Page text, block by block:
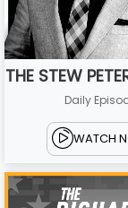
THE STEW
Daily
WATCH